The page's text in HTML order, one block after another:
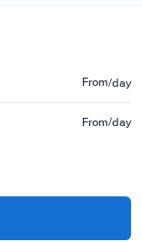
From/day
From/day